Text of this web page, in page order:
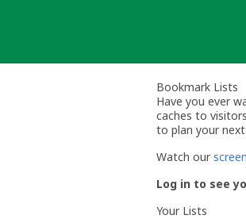
Bookmark Lists
Have you ever
caches to
to plan your
Watch our
Log in to see
Your Lists